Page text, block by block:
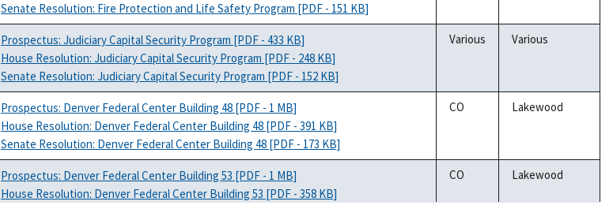
Senate Resolution: Fire Protection and Life Safety Program [PDF - 151 KB]
Prospectus: Judiciary Capital Security Program [PDF - 433 KB]
House Resolution: Judiciary Capital Security Program [PDF - 248 KB]
Senate Resolution: Judiciary Capital Security Program [PDF - 152 KB]
Various Various
Prospectus: Denver Federal Center Building 48 [PDF - 1 MB]
House Resolution: Denver Federal Center Building 48 [PDF - 391 KB]
Senate Resolution: Denver Federal Center Building 48 [PDF - 173 KB]
CO Lakewood
Prospectus: Denver Federal Center Building 53 [PDF - 1 MB]
House Resolution: Denver Federal Center Building 53 [PDF - 358 KB]
CO Lakewood